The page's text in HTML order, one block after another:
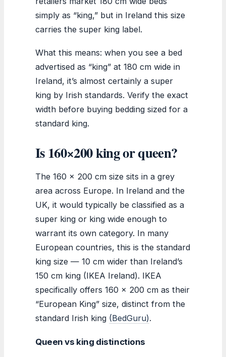
simply as “king,” but in Ireland this size
carries the super king label.
What this means: when you see a bed
advertised as “king” at 180 cm wide in
Ireland, it’s almost certainly a super
king by Irish standards. Verify the exact
width before buying bedding sized for a
standard king.
Is 160×200 king or queen?
The 160 x 200 cm size sits in a grey
area across Europe. In Ireland and the
UK, it would typically be classified as a
super king or king wide enough to
warrant its own category. In many
European countries, this is the standard
king size — 10 cm wider than Ireland’s
150 cm king (IKEA Ireland). IKEA
specifically offers 160 x 200 cm as their
“European King” size, distinct from the
standard Irish king (BedGuru).
Queen vs king distinctions